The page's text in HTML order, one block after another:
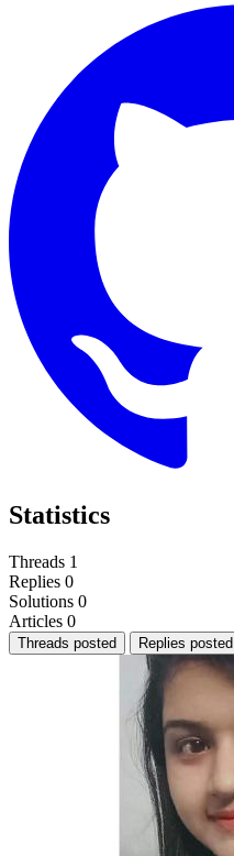
Statistics
Threads 1
Replies 0
Solutions 0
Articles 0
Threads posted Replies posted